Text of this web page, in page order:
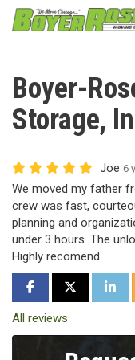
Boyer-
Storage,
Joe 6
We moved my father
crew was fast,
planning and
under 3 hours. The
Highly recomend.
SHARE ON FACEBOOK
SHARE ON
All reviews